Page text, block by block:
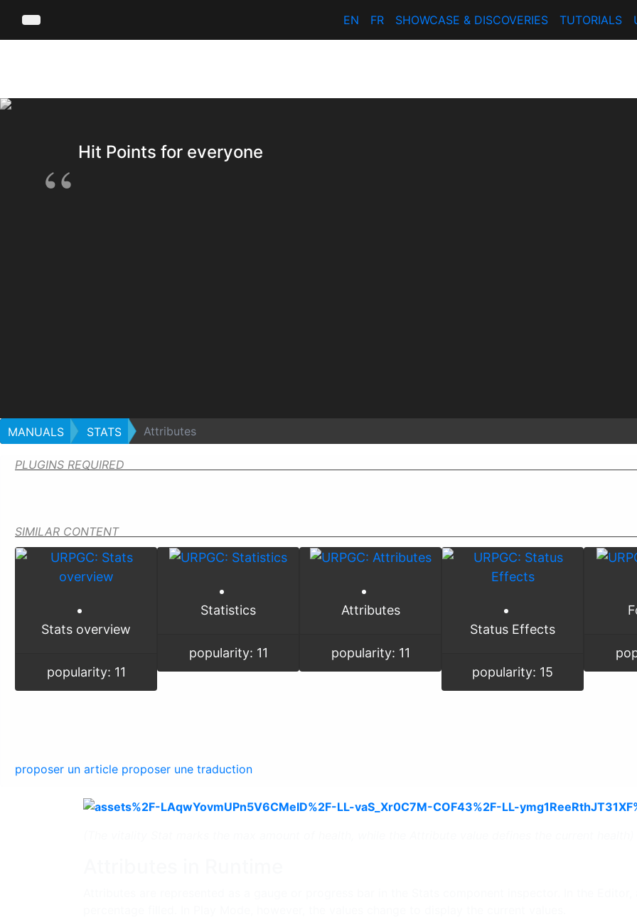
EN FR SHOWCASE & DISCOVERIES TUTORIALS
Hit Points for everyone
MANUALS STATS Attributes
PLUGINS REQUIRED
SIMILAR CONTENT
Stats overview
popularity: 11
Statistics
popularity: 11
Attributes
popularity: 11
Status Effects
popularity: 15
proposer un article proposer une traduction